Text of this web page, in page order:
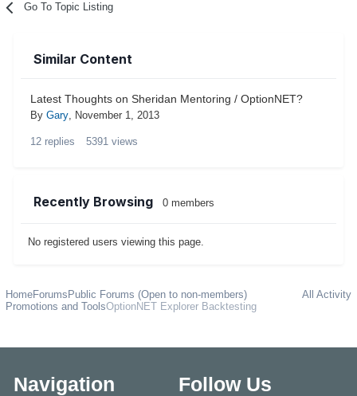
Go To Topic Listing
Similar Content
Latest Thoughts on Sheridan Mentoring / OptionNET?
By Gary, November 1, 2013
12 replies 5391 views
Recently Browsing 0 members
No registered users viewing this page.
All Activity
HomeForums Public Forums (Open to non-members)
Promotions and ToolsOptionNET Explorer Backtesting
Navigation Follow Us